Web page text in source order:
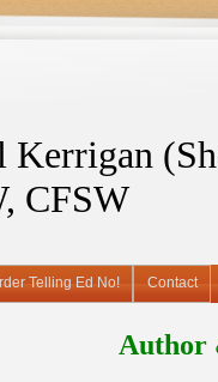
Kerrigan
CFSW
Telling Ed No! Contact
Author